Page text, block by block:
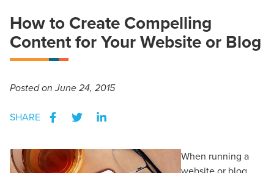
NE
Atlanta,
GA
How to Create Compelling
Content for Your Website or Blog
Postedon June 24, 2015
SHARE
When running a